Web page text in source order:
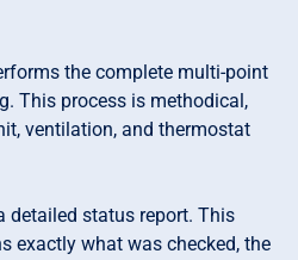
the complete multi-point
This process is methodical,
ventilation, and thermostat
detailed status report. This
exactly what was checked, the